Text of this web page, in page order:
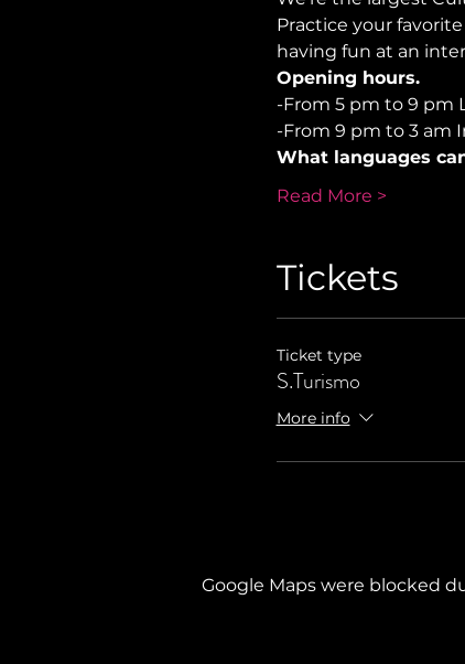
Practice your
having fun at an
Opening hours.
-From 5 pm to 9 pm
-From 9 pm to 3 am
What languages
Read More >
Tickets
Ticket type
S.Turismo
More info
Google Maps were blocked